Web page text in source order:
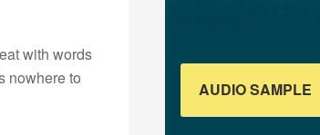
with words
nowhere to
AUDIO SAMPLE